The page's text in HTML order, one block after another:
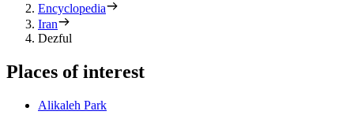
Encyclopedia
Iran
Dezful
Places of interest
Alikaleh Park